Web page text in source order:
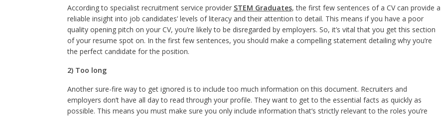
According to specialist recruitment service provider STEM Graduates, the first few sentences of a CV can provide a
reliable insight into job candidates’ levels of literacy and their attention to detail. This means if you have a poor
quality opening pitch on your CV, you’re likely to be disregarded by employers. So, it’s vital that you get this section
of your resume spot on. In the first few sentences, you should make a compelling statement detailing why you’re
the perfect candidate for the position.
2) Too long
Another sure-fire way to get ignored is to include too much information on this document. Recruiters and
employers don’t have all day to read through your profile. They want to get to the essential facts as quickly as
possible. This means you must make sure you only include information that’s strictly relevant to the roles you’re